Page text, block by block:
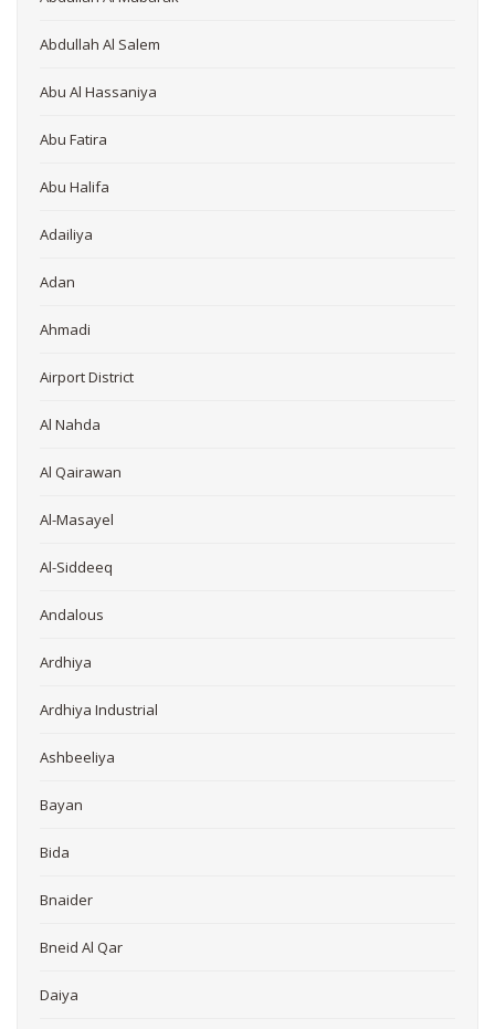
Abdullah Al Salem
Abu Al Hassaniya
Abu Fatira
Abu Halifa
Adailiya
Adan
Ahmadi
Airport District
Al Nahda
Al Qairawan
Al-Masayel
Al-Siddeeq
Andalous
Ardhiya
Ardhiya Industrial
Ashbeeliya
Bayan
Bida
Bnaider
Bneid Al Qar
Daiya